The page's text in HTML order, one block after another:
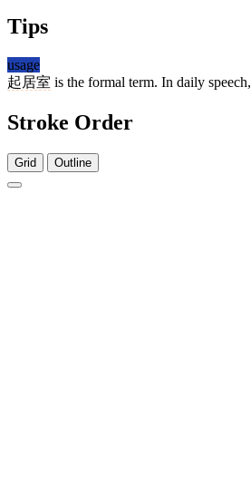
Tips
usage
起居室 is the formal term. In daily speech,
Stroke Order
Grid Outline